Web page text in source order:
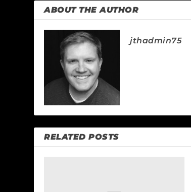
ABOUT THE AUTHOR
jthadmin75
RELATED POSTS